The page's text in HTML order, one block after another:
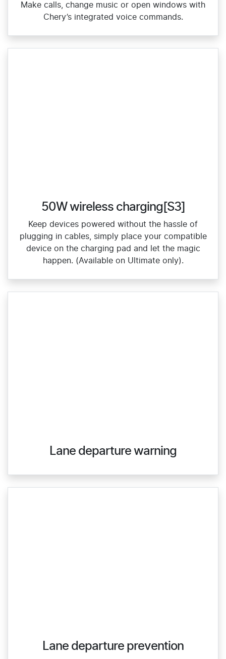
Make calls, change music or open windows with
Chery’s integrated voice commands.
50W wireless charging[S3]
Keep devices powered without the hassle of
plugging in cables, simply place your compatible
device on the charging pad and let the magic
happen. (Available on Ultimate only).
Lane departure warning
Lane departure prevention